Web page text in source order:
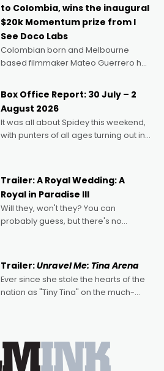
to Colombia, wins the inaugural
$20k Momentum prize from I
See Doco Labs
Colombian born and Melbourne
based filmmaker Mateo Guerrero has
Momentum award for his project,
Echoes of Memory. A complex and
deeply political, environmental
Box Office Report: 30 July – 2
August 2026
It was all about Spidey this weekend,
with punters of all ages turning out in
possibility that
Trailer: A Royal Wedding: A
Royal in Paradise III
Will they, won't they? You can
probably guess, but there's no
written by Adrian Powers and Caera
Bradshaw, with Powers (Love
Trailer:Unravel Me: Tina Arena
Ever since she stole the hearts of the
nation as "Tiny Tina" on the much-